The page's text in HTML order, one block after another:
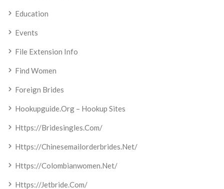
Education
Events
File Extension Info
Find Women
Foreign Brides
Hookupguide.org – Hookup Sites
Https://bridesingles.com/
Https://chinesemailorderbrides.net/
Https://colombianwomen.net/
Https://jetbride.com/